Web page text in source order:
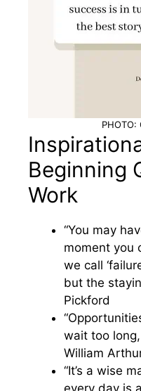
PHOTO:
Beginning
Work
“You may
moment you
we call
but the
Pickford
wait too
William
“It’s a wise
every day is